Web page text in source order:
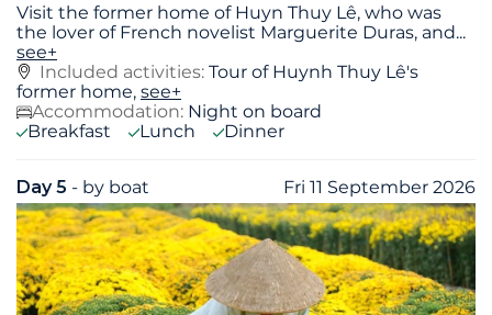
Visit the former home of Huyn Thuy Lê, who was
the lover of French novelist Marguerite Duras, and...
see+
Included activities: Tour of Huynh Thuy Lê's
former home, see+
Accommodation: Night on board
Breakfast
Lunch Dinner
Day 5 - by boat Fri 11 September 2026